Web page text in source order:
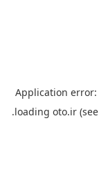
Application error:
loading oto.ir